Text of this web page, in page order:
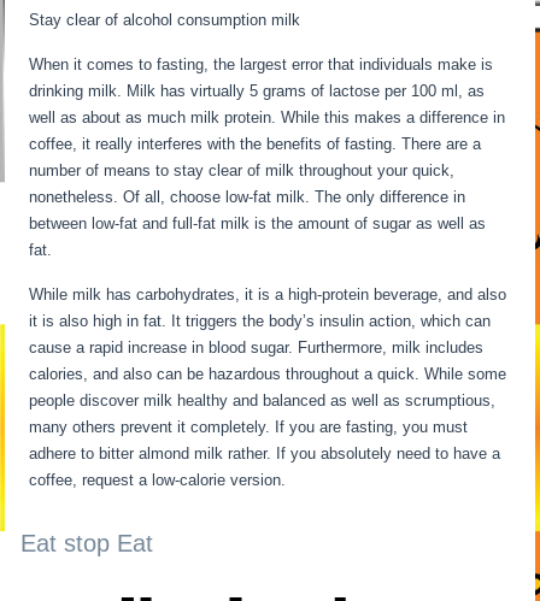
Stay clear of alcohol consumption milk
When it comes to fasting, the largest error that individuals make is
drinking milk. Milk has virtually 5 grams of lactose per 100 ml, as
well as about as much milk protein. While this makes a difference in
coffee, it really interferes with the benefits of fasting. There are a
number of means to stay clear of milk throughout your quick,
nonetheless. Of all, choose low-fat milk. The only difference in
between low-fat and full-fat milk is the amount of sugar as well as
fat.
While milk has carbohydrates, it is a high-protein beverage, and also
it is also high in fat. It triggers the body’s insulin action, which can
cause a rapid increase in blood sugar. Furthermore, milk includes
calories, and also can be hazardous throughout a quick. While some
people discover milk healthy and balanced as well as scrumptious,
many others prevent it completely. If you are fasting, you must
adhere to bitter almond milk rather. If you absolutely need to have a
coffee, request a low-calorie version.
Eat stop Eat